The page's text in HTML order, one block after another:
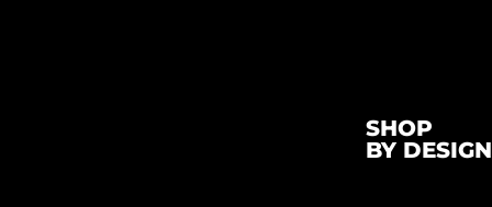
SHOP
BY DESIGN